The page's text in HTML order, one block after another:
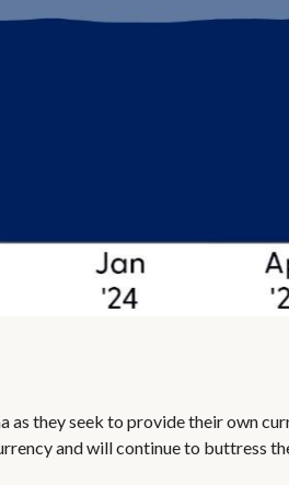
as they seek to provide their own
and will continue to buttress